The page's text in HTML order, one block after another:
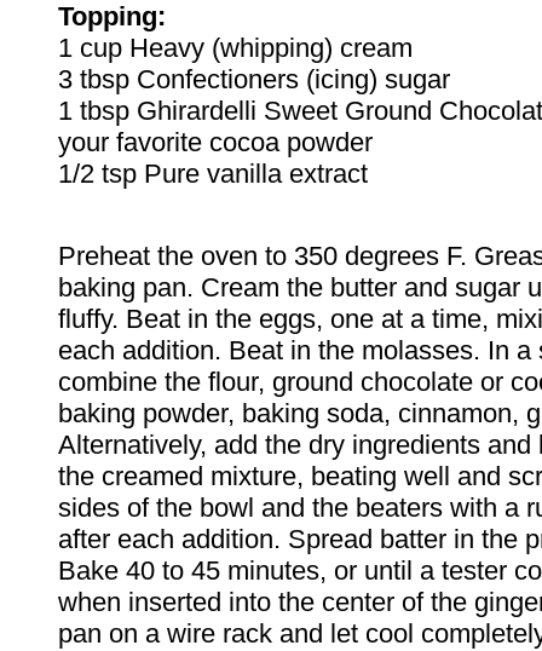
Topping:
1 cup Heavy (whipping) cream
3 tbsp Confectioners (icing) sugar
1 tbsp Ghirardelli Sweet Ground
your favorite cocoa powder
1/2 tsp Pure vanilla extract
Preheat the oven to 350 degrees F.
baking pan. Cream the butter and sugar
fluffy. Beat in the eggs, one at a time,
each addition. Beat in the molasses. In a
combine the flour, ground chocolate or
baking powder, baking soda, cinnamon,
Alternatively, add the dry ingredients and
the creamed mixture, beating well and
sides of the bowl and the beaters with a
after each addition. Spread batter in the
Bake 40 to 45 minutes, or until a tester
when inserted into the center of the
pan on a wire rack and let cool